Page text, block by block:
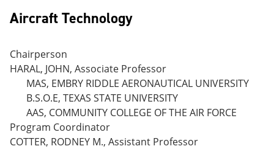
Aircraft Technology
Chairperson
HARAL, JOHN, Associate Professor
MAS, EMBRY RIDDLE AERONAUTICAL UNIVERSITY
B.S.O.E, TEXAS STATE UNIVERSITY
AAS, COMMUNITY COLLEGE OF THE AIR FORCE
Program Coordinator
COTTER, RODNEY M., Assistant Professor